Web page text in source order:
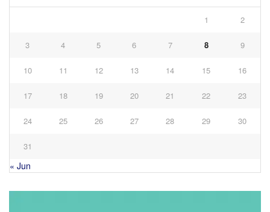
1 2
3 4 5 6 7 8 9
10 11 12 13 14 15 16
17 18 19 20 21 22 23
24 25 26 27 28 29 30
31
« Jun